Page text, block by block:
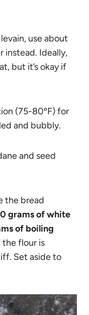
use about
instead. Ideally,
but it’s okay if
(75-80ºF) for
and bubbly.
and seed
the bread
grams of white
of boiling
the flour is
Set aside to